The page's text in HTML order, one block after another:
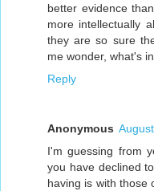
better evidence
more intellectually
they are so sure
me wonder, what's
Reply
Anonymous
I'm guessing from
you have declined
having is with those